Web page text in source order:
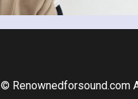
© Renownedforsound.com